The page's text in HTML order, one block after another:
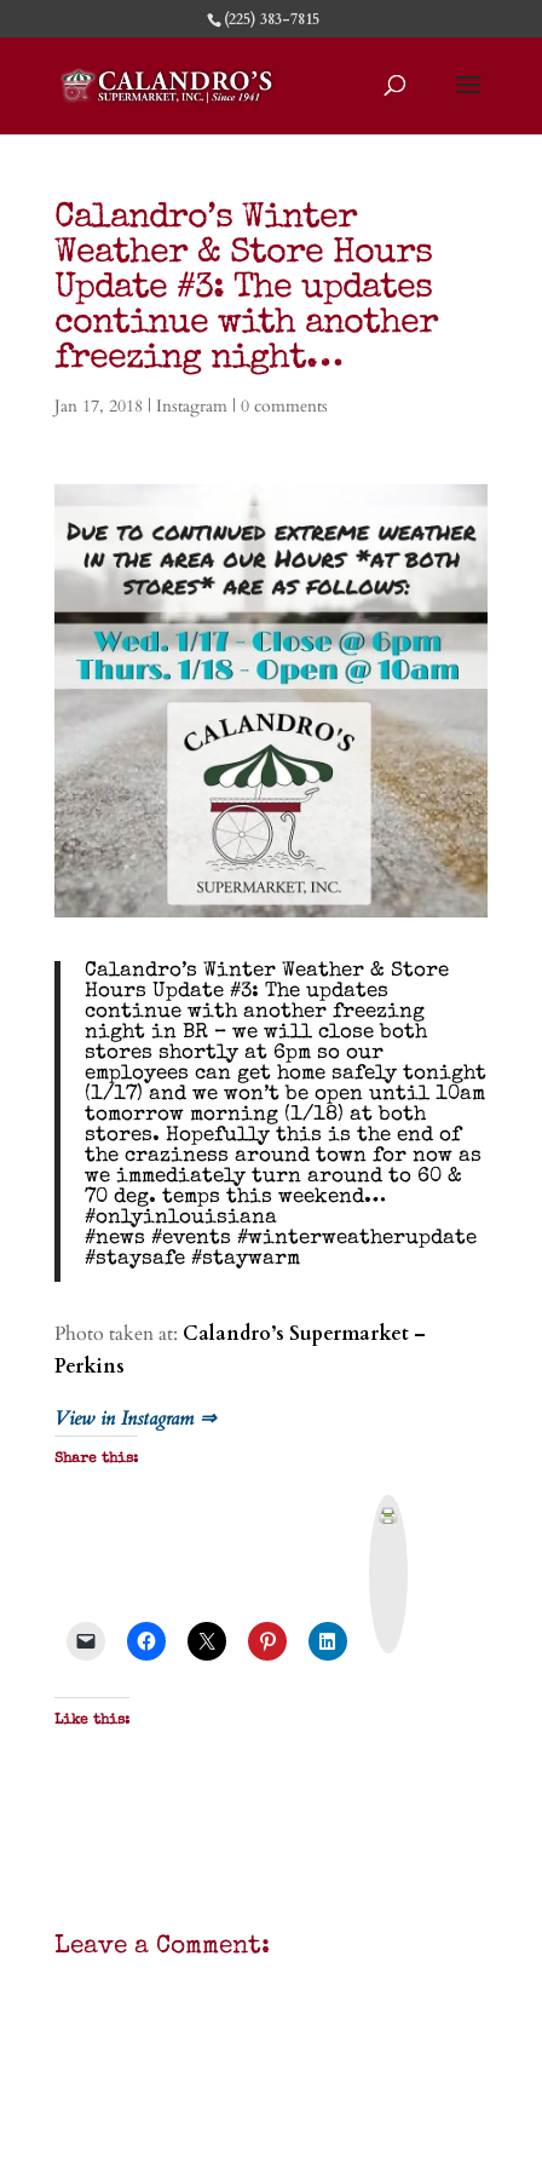
(225) 383-7815
Calandro’s Winter
Weather & Store Hours
Update #3: The updates
continue with another
freezing night…
Jan 17, 2018 | Instagram| 0 comments
Calandro’s Winter Weather & Store
Hours Update #3: The updates
continue with another freezing
night in BR – we will close both
stores shortly at 6pm so our
employees can get home safely tonight
(1/17) and we won’t be open until 10am
tomorrow morning (1/18) at both
stores. Hopefully this is the end of
the craziness around town for now as
we immediately turn around to 60 &
70 deg. temps this weekend…
#onlyinlouisiana
#news #events #winterweatherupdate
#staysafe #staywarm
Photo taken at: Calandro’s Supermarket –
Perkins
View in Instagram ⇒
Share this:
Like this:
Leave a Comment: